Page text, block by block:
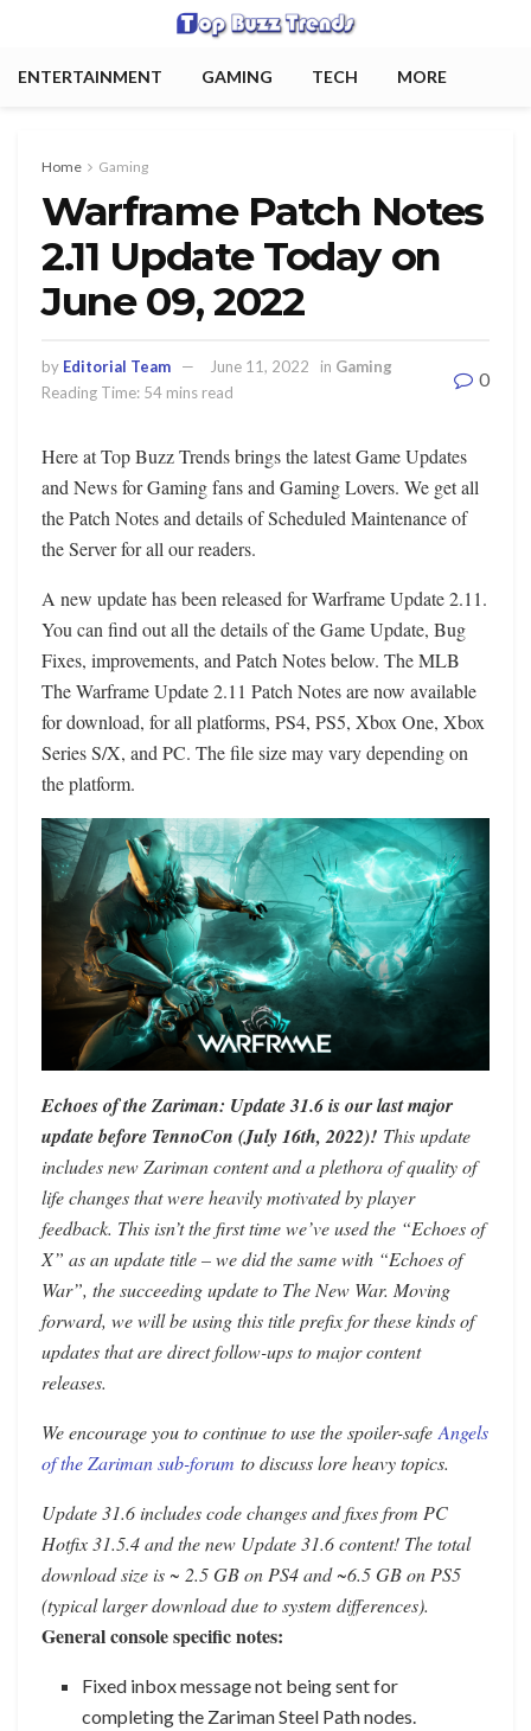
ENTERTAINMENT GAMING TECH MORE
Home Gaming
Warframe Patch Notes
2.11 Update Today on
June 09, 2022
by Editorial Team June 11, 2022 in Gaming
Reading Time: 54 mins read
0
Here at Top Buzz Trends brings the latest Game Updates
and News for Gaming fans and Gaming Lovers. We get all
the Patch Notes and details of Scheduled Maintenance of
the Server for all our readers.
A new update has been released for Warframe Update 2.11.
You can find out all the details of the Game Update, Bug
Fixes, improvements, and Patch Notes below. The MLB
The Warframe Update 2.11 Patch Notes are now available
for download, for all platforms, PS4, PS5, Xbox One, Xbox
Series S/X, and PC. The file size may vary depending on
the platform.
Echoes of the Zariman: Update 31.6 is our last major
update before TennoCon (July 16th, 2022)! This update
includes new Zariman content and a plethora of quality of
life changes that were heavily motivated by player
feedback. This isn’t the first time we’ve used the “Echoes of
X” as an update title – we did the same with “Echoes of
War”, the succeeding update to The New War. Moving
forward, we will be using this title prefix for these kinds of
updates that are direct follow-ups to major content
releases.
We encourage you to continue to use the spoiler-safe Angels
of the Zariman sub-forum to discuss lore heavy topics.
Update 31.6 includes code changes and fixes from PC
Hotfix 31.5.4 and the new Update 31.6 content! The total
download size is ~ 2.5 GB on PS4 and ~6.5 GB on PS5
(typical larger download due to system differences).
General console specific notes:
Fixed inbox message not being sent for
completing the Zariman Steel Path nodes.